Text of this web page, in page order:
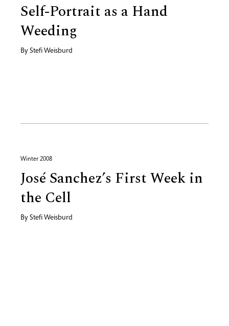
Self-Portrait as a Hand
Weeding
By Stefi Weisburd
Winter 2008
José Sanchez’s First Week in
the Cell
By Stefi Weisburd